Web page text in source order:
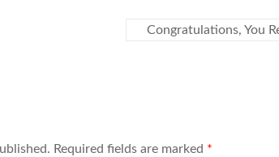
Congratulations, You
Required fields are marked *